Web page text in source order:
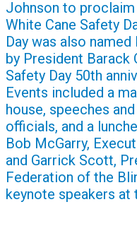
Johnson to
White Cane Safety
Day was also
by President Barack
Safety Day 50th
Events included a
house, speeches
officials, and a
Bob McGarry,
and Garrick Scott,
Federation of the
keynote speakers at